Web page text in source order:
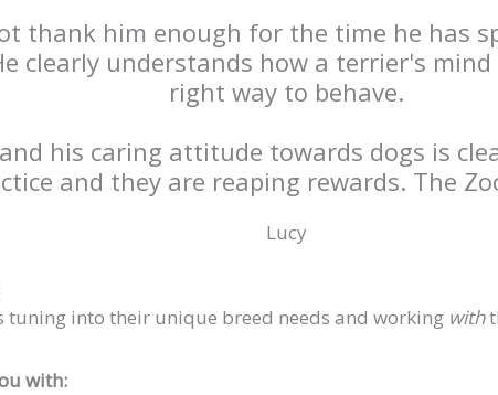
thank him enough for the time he has
clearly understands how a terrier's
right way to behave.
his caring attitude towards dogs is
and they are reaping rewards. The
Lucy
into their unique breed needs and working with
with: